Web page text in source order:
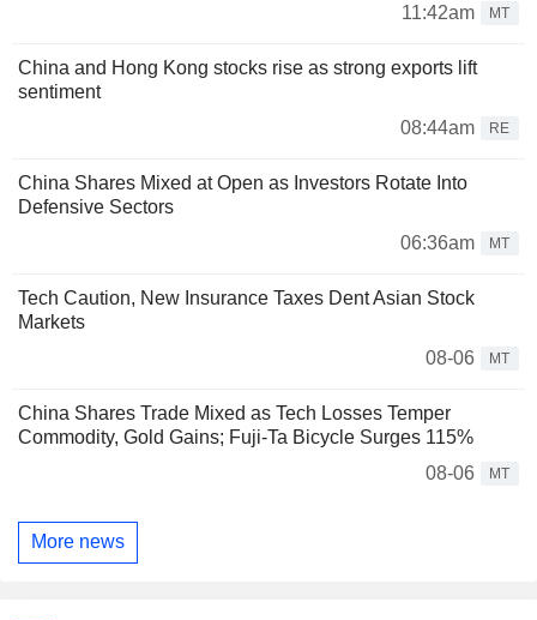
11:42am
MT
China and Hong Kong stocks rise as strong exports lift
sentiment
08:44am
RE
China Shares Mixed at Open as Investors Rotate Into
Defensive Sectors
06:36am
MT
Tech Caution, New Insurance Taxes Dent Asian Stock
Markets
08-06
MT
China Shares Trade Mixed as Tech Losses Temper
Commodity, Gold Gains; Fuji-Ta Bicycle Surges 115%
08-06
MT
More news